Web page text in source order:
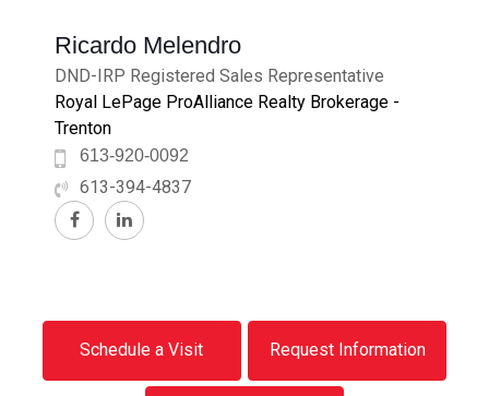
Ricardo Melendro
DND-IRP Registered Sales Representative
Royal LePage ProAlliance Realty Brokerage -
Trenton
613-920-0092
613-394-4837
Schedule a Visit Request Information